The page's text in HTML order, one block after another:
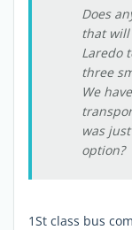
Does
that will
Laredo
three
We
was
option?
1St class bus